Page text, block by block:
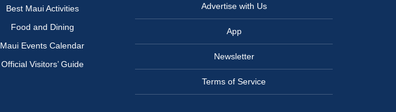
Best Maui Activities
Food and Dining
Maui Events Calendar
Official Visitors’ Guide
Advertise with Us
App
Newsletter
Terms of Service